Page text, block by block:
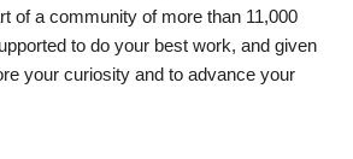
of a community of more than 11,000
to do your best work, and given
your curiosity and to advance your